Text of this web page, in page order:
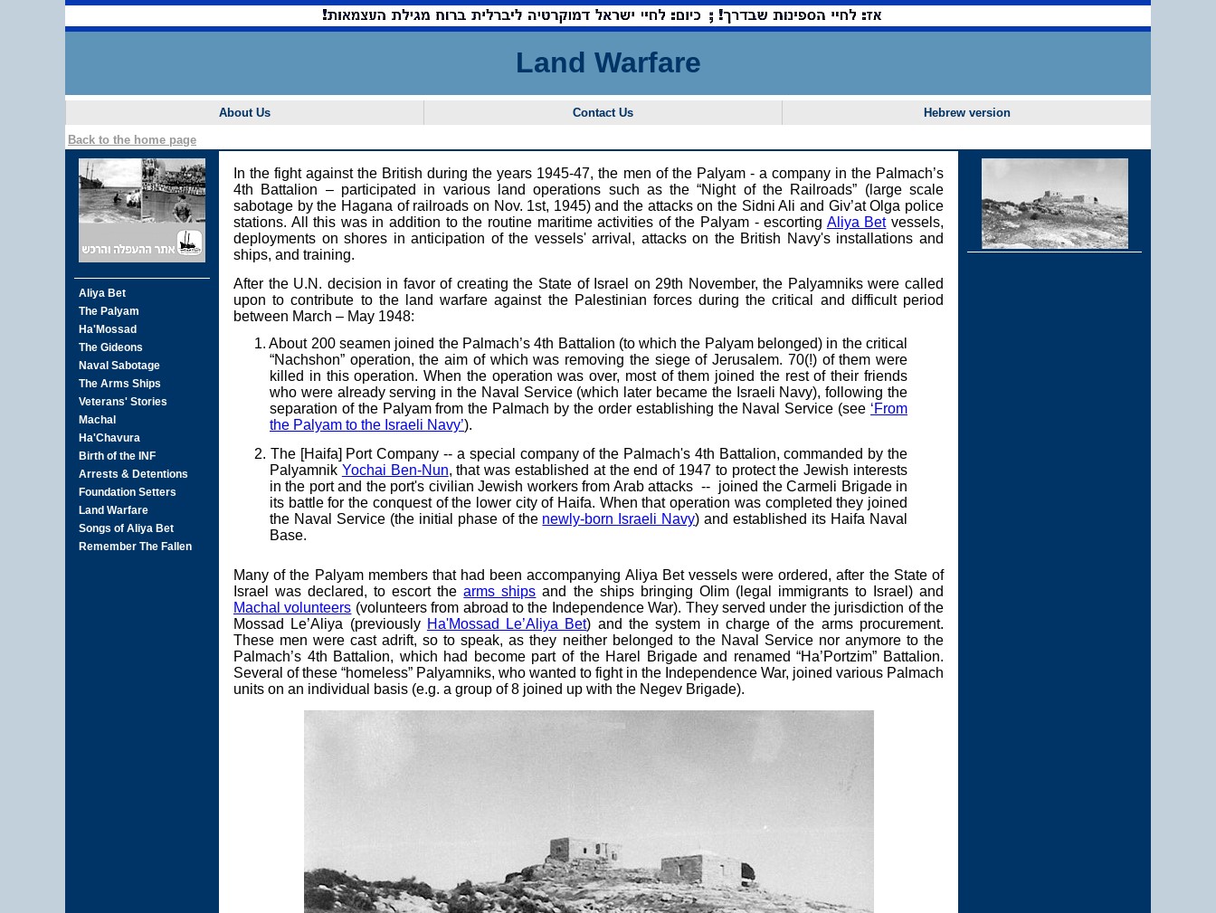
Land Warfare
About Us Contact Us
Hebrew version
Back to the home page
In the fight against the British during the years 1945-47, the men of the Palyam - a company in the Palmach’s
4th Battalion – participated in various land operations such as the “Night of the Railroads” (large scale
sabotage by the Hagana of railroads on Nov. 1st, 1945) and the attacks on the Sidni Ali and Giv’at Olga police
stations. All this was in addition to the routine maritime activities of the Palyam - escorting Aliya Betvessels,
deployments on shores in anticipation of the vessels' arrival, attacks on the British Navy's installations and
ships, and training.
After the U.N. decision in favor of creating the State of Israel on 29th November, the Palyamniks were called
upon to contribute to the land warfare against the Palestinian forces during the critical and difficult period
between March – May 1948:
1. About 200 seamen joined the Palmach’s 4th Battalion (to which the Palyam belonged) in the critical
“Nachshon” operation, the aim of which was removing the siege of Jerusalem. 70(!) of them were
killed in this operation. When the operation was over, most of them joined the rest of their friends
who were already serving in the Naval Service (which later became the Israeli Navy), following the
separation of the Palyam from the Palmach by the order establishing the Naval Service (see ‘From
the Palyam to the Israeli Navy’).
2. The [Haifa] Port Company -- a special company of the Palmach's 4th Battalion, commanded by the
Palyamnik Yochai Ben-Nun, that was established at the end of 1947 to protect the Jewish interests
in the port and the port's civilian Jewish workers from Arab attacks -- joined the Carmeli Brigade in
its battle for the conquest of the lower city of Haifa. When that operation was completed they joined
the Naval Service (the initial phase of the newly-born Israeli Navy) and established its Haifa Naval
Base.
Many of the Palyam members that had been accompanying Aliya Bet vessels were ordered, after the State of
Israel was declared, to escort thearms ships and the ships bringing Olim (legal immigrants to Israel) and
Machal volunteers (volunteers from abroad to the Independence War). They served under the jurisdiction of the
Mossad Le’Aliya (previously Ha'Mossad Le’Aliya Bet) and the system in charge of the arms procurement.
These men were cast adrift, so to speak, as they neither belonged to the Naval Service nor anymore to the
Palmach’s 4th Battalion, which had become part of the Harel Brigade and renamed “Ha’Portzim” Battalion.
Several of these “homeless” Palyamniks, who wanted to fight in the Independence War, joined various Palmach
units on an individual basis (e.g. a group of 8 joined up with the Negev Brigade).